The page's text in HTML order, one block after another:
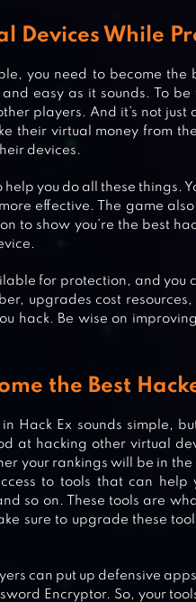
SIMULATOR 2022
Devices While
you need to become the
easy as it sounds. To
players. And it’s not just
their virtual money from
devices.
you do all these things.
effective. The game
to show you’re the best
for protection, and you
upgrades cost
hack. Be wise on
the Best
Hack Ex sounds simple,
at hacking other virtual
your rankings will be in
to tools that can help
so on. These tools are
sure to upgrade these
can put up defensive
Encryptor. So, your